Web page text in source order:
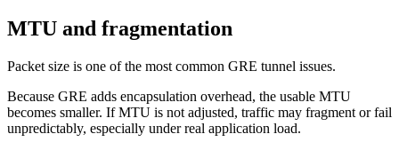
MTU and fragmentation
Packet size is one of the most common GRE tunnel issues.
Because GRE adds encapsulation overhead, the usable MTU
becomes smaller. If MTU is not adjusted, traffic may fragment or fail
unpredictably, especially under real application load.